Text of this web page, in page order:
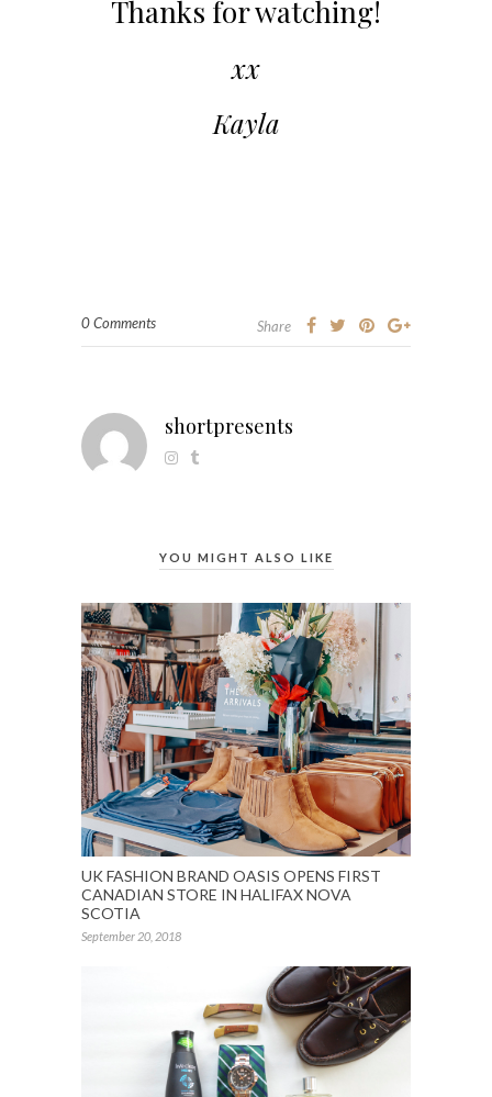
Thanks for watching!
xx
Kayla
0 Comments Share
shortpresents
YOU MIGHT ALSO LIKE
UK FASHION BRAND OASIS OPENS FIRST
CANADIAN STORE IN HALIFAX NOVA
SCOTIA
September 20, 2018